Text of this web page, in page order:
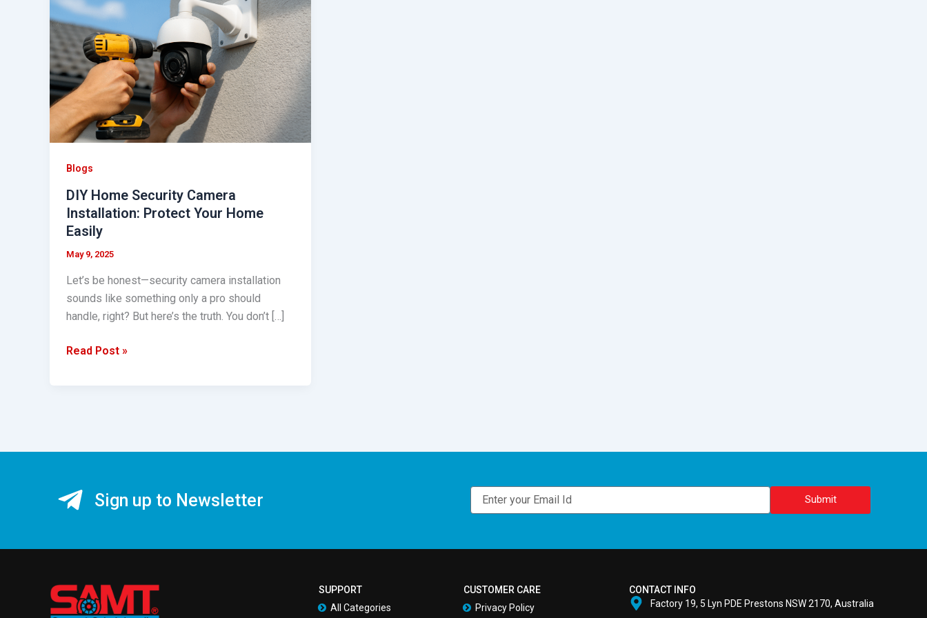
Blogs
DIY Home Security Camera
Installation: Protect Your Home
Easily
May 9, 2025
Let’s be honest—security camera installation
sounds like something only a pro should
handle, right? But here’s the truth. You don’t […]
Security
Camera
Installation:
Protect
Your
Home
Easily
Read Post »
Sign up to Newsletter Email
Submit
SUPPORT
All Categories
CUSTOMER CARE
Privacy Policy
CONTACT INFO
Factory 19, 5 Lyn PDE Prestons NSW 2170, Australia